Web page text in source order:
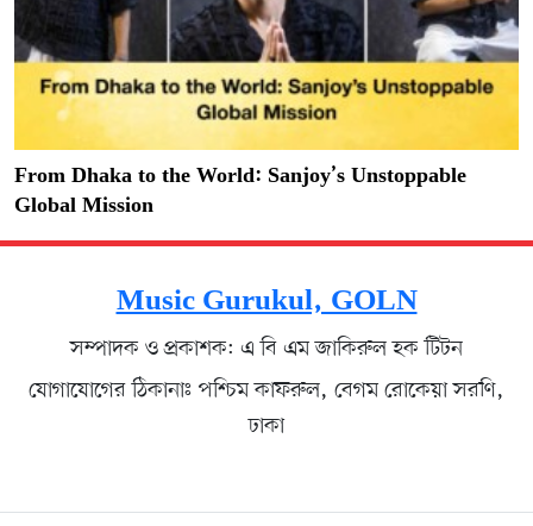
From Dhaka to the World: Sanjoy’s Unstoppable
Global Mission
Music Gurukul, GOLN
সম্পাদক ও প্রকাশক: এ বি এম জাকিরুল হক টিটন
যোগাযোগের ঠিকানাঃ পশ্চিম কাফরুল, বেগম রোকেয়া সরণি,
ঢাকা